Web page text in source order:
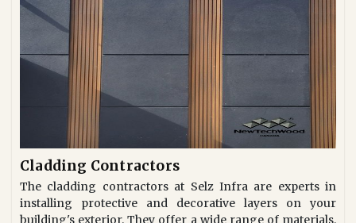
Cladding Contractors
The cladding contractors at Selz Infra are experts in
installing protective and decorative layers on your
building's exterior. They offer a wide range of materials,